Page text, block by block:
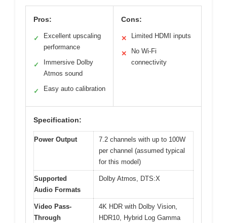
Pros:
✓
Excellent upscaling
performance
✓
Immersive Dolby
Atmos sound
✓ Easy auto calibration
Cons:
✕ Limited HDMI inputs
✕
No Wi-Fi
connectivity
Specification:
Power Output
7.2 channels with up to 100W
per channel (assumed typical
for this model)
Supported
Audio Formats
Dolby Atmos, DTS:X
Video Pass-
Through
4K HDR with Dolby Vision,
HDR10, Hybrid Log Gamma